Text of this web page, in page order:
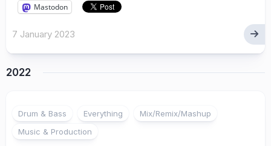
Mastodon
7 January 2023
2022
Drum & Bass Everything
Mix/Remix/Mashup
Music & Production